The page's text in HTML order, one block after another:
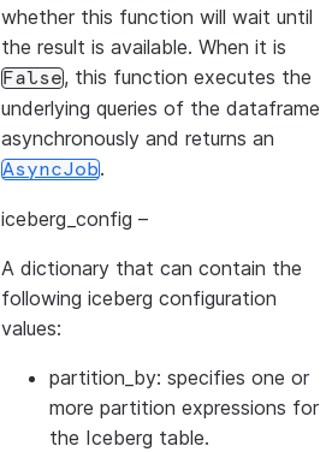
whether this function will wait until
the result is available. When it is
False, this function executes the
underlying queries of the dataframe
asynchronously and returns an
AsyncJob.
iceberg_config –
A dictionary that can contain the
following iceberg configuration
values:
partition_by: specifies one or
more partition expressions for
the Iceberg table.